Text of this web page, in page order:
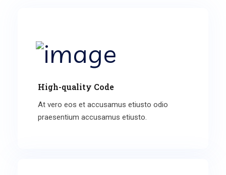
High-quality Code
At vero eos et accusamus etiusto odio
praesentium accusamus etiusto.